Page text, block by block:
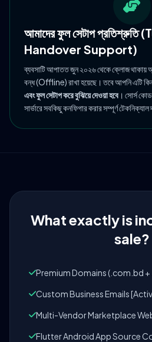
আমাদের ফুল সেটাপ
Handover Support)
ব্যবসাটি আপাতত জুন ২০২৬ থেকে ক্লোজ থাকায়
বন্ধ (Offline) রাখা হয়েছে। তবে আপনি এটি
এবং ফুল সেটাপ করে বুঝিয়ে দেওয়া হবে । সোর্স
সার্ভারে সবকিছু কনফিগার করার সম্পূর্ণ
What exactly is
sale?
Premium Domains (.com.bd +
Custom Business Emails
Multi-Vendor Marketplace
Flutter Android App Source